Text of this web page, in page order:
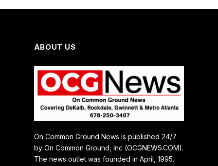
ABOUT US
On Common Ground News is published 24/7
by On Common Ground, Inc (OCGNEWS.COM).
The news outlet was founded in April, 1995.